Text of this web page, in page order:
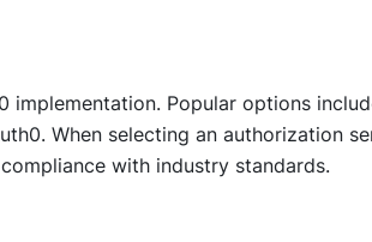
implementation. Popular options
When selecting an authorization
with industry standards.